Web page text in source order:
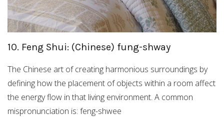
10. Feng Shui: (Chinese) fung-shway
The Chinese art of creating harmonious surroundings by
defining how the placement of objects within a room affect
the energy flow in that living environment. A common
mispronunciation is: feng-shwee